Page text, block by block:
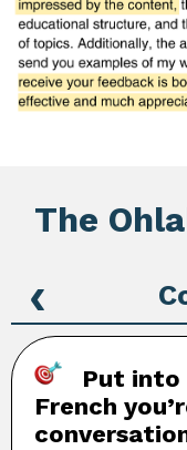
The
‹
Put
French